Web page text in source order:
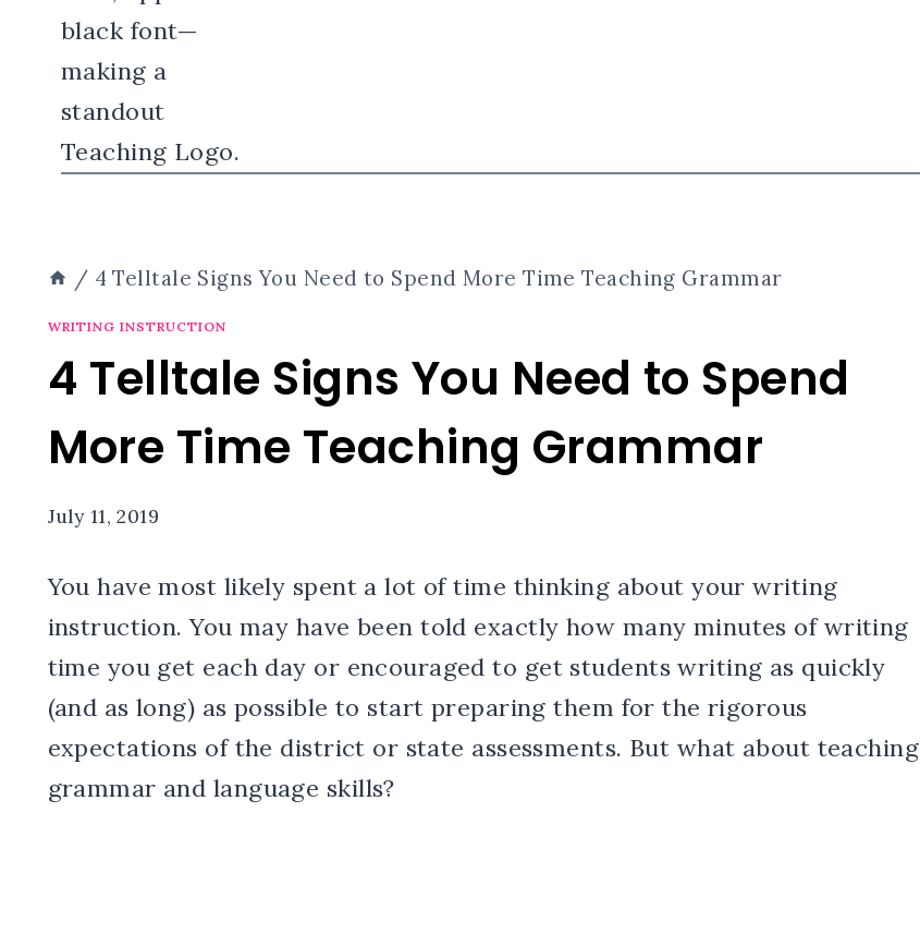
/ 4 Telltale Signs You Need to Spend More Time Teaching Grammar
WRITING INSTRUCTION
4 Telltale Signs You Need to Spend
More Time Teaching Grammar
July 11, 2019
You have most likely spent a lot of time thinking about your writing
instruction. You may have been told exactly how many minutes of writing
time you get each day or encouraged to get students writing as quickly
(and as long) as possible to start preparing them for the rigorous
expectations of the district or state assessments. But what about teaching
grammar and language skills?